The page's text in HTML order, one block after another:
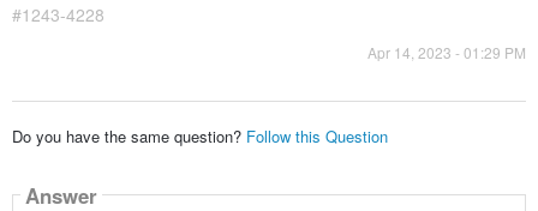
#1243-4228
Apr 14, 2023 - 01:29 PM
Do you have the same question? Follow this Question
Answer